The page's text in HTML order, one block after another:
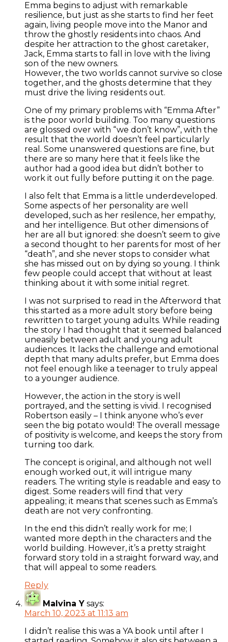
Emma begins to adjust with remarkable
resilience, but just as she starts to find her feet
again, living people move into the Manor and
throw the ghostly residents into chaos. And
despite her attraction to the ghost caretaker,
Jack, Emma starts to fall in love with the living
son of the new owners.
However, the two worlds cannot survive so close
together, and the ghosts determine that they
must drive the living residents out.
One of my primary problems with “Emma After”
is the poor world building. Too many questions
are glossed over with “we don’t know”, with the
result that the world doesn’t feel particularly
real. Some unanswered questions are fine, but
there are so many here that it feels like the
author had a good idea but didn’t bother to
work it out fully before putting it on the page.
I also felt that Emma is a little underdeveloped.
Some aspects of her personality are well
developed, such as her resilence, her empathy,
and her intelligence. But other dimensions of
her are all but ignored: she doesn’t seem to give
a second thought to her parents for most of her
“death”, and she never stops to consider what
she has missed out on by dying so young. I think
few people could accept that without at least
thinking about it with some initial regret.
I was not surprised to read in the Afterword that
this started as a more adult story before being
rewritten to target young adults. While reading
the story I had thought that it seemed balanced
uneasily between adult and young adult
audiences. It lacks the challenge and emotional
depth that many adults prefer, but Emma does
not feel enough like a teenager to truly appeal
to a younger audience.
However, the action in the story is well
portrayed, and the setting is vivid. I recognised
Robertson easily – I think anyone who’s ever
seen the big potato would! The overall message
of positivity is welcome, and keeps the story from
turning too dark.
The concept is original, and although not well
enough worked out, it will intrigue many
readers. The writing style is readable and easy to
digest. Some readers will find that very
appealing; it means that scenes such as Emma’s
death are not very confronting.
In the end this didn’t really work for me; I
wanted more depth in the characters and the
world building. However, it’s a pretty straight
forward story told in a straight forward way, and
that will appeal to some readers.
Reply
Malvina Y says:
March 10, 2023 at 11:13 am
I didn’t realise this was a YA book until after I